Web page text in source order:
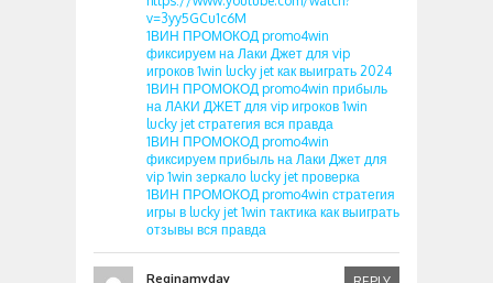
v=3yy5GCu1c6M
1ВИН ПРОМОКОД promo4win
фиксируем на Лаки Джет для vip
игроков 1win lucky jet как выиграть 2024
1ВИН ПРОМОКОД promo4win прибыль
на ЛАКИ ДЖЕТ для vip игроков 1win
lucky jet стратегия вся правда
1ВИН ПРОМОКОД promo4win
фиксируем прибыль на Лаки Джет для
vip 1win зеркало lucky jet проверка
1ВИН ПРОМОКОД promo4win стратегия
игры в lucky jet 1win тактика как выиграть
отзывы вся правда
Reginamyday